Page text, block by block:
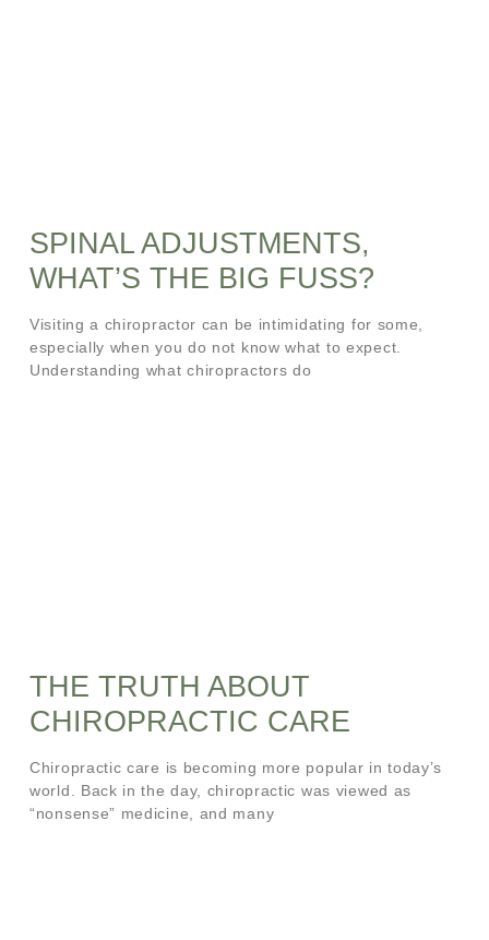
SPINAL ADJUSTMENTS,
WHAT’S THE BIG FUSS?
Visiting a chiropractor can be intimidating for some,
especially when you do not know what to expect.
Understanding what chiropractors do
THE TRUTH ABOUT
CHIROPRACTIC CARE
Chiropractic care is becoming more popular in today’s
world. Back in the day, chiropractic was viewed as
“nonsense” medicine, and many